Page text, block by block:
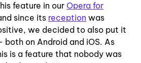
feature in our Opera for
since its reception was
we decided to also put it
both on Android and iOS. As
is a feature that nobody was